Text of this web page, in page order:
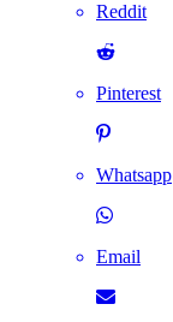
Reddit
Pinterest
Whatsapp
Email